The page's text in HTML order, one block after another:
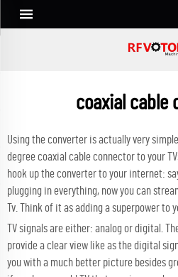
coaxial cable
Using the converter is actually very
degree coaxial cable connectorto your
hook up the converter to your internet:
plugging in everything, now you can
Tv. Think of it as adding a superpower to
TV signals are either: analog or digital.
provide a clear view like as the digital
you with a much better picture besides